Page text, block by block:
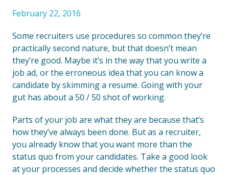
February 22, 2016
Some recruiters use procedures so common they’re
practically second nature, but that doesn’t mean
they’re good. Maybe it’s in the way that you write a
job ad, or the erroneous idea that you can know a
candidate by skimming a resume. Going with your
gut has about a 50 / 50 shot of working.
Parts of your job are what they are because that’s
how they’ve always been done. But as a recruiter,
you already know that you want more than the
status quo from your candidates. Take a good look
at your processes and decide whether the status quo